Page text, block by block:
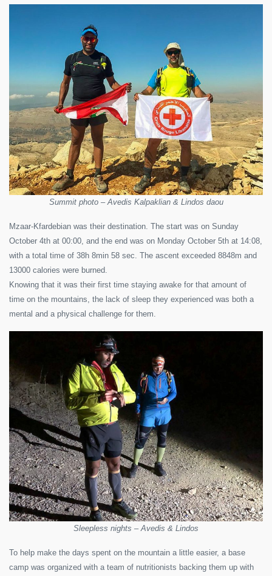
Summit photo – Avedis Kalpaklian & Lindos daou
Mzaar-Kfardebian was their destination. The start was on Sunday
October 4th at 00:00, and the end was on Monday October 5th at 14:08,
with a total time of 38h 8min 58 sec. The ascent exceeded 8848m and
13000 calories were burned.
Knowing that it was their first time staying awake for that amount of
time on the mountains, the lack of sleep they experienced was both a
mental and a physical challenge for them.
Sleepless nights – Avedis & Lindos
To help make the days spent on the mountain a little easier, a base
camp was organized with a team of nutritionists backing them up with